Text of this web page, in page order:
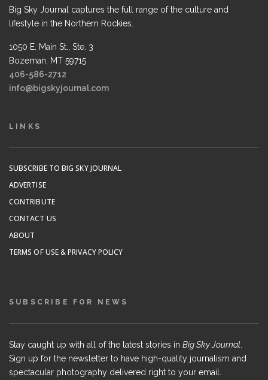
Big Sky Journal captures the full range of the culture and
lifestyle in the Northern Rockies.
1050 E. Main St., Ste. 3
Bozeman, MT 59715
406-586-2712
info@bigskyjournal.com
LINKS
SUBSCRIBE TO BIG SKY JOURNAL
ADVERTISE
CONTRIBUTE
CONTACT US
ABOUT
TERMS OF USE & PRIVACY POLICY
SUBSCRIBE FOR NEWS
Stay caught up with all of the latest stories in Big Sky Journal
Sign up for the newsletter to have high-quality journalism and
spectacular photography delivered right to your email.